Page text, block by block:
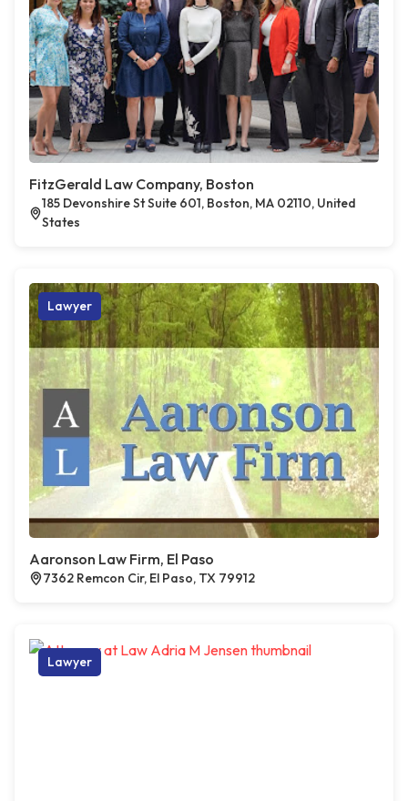
FitzGerald Law Company, Boston
185 Devonshire St Suite 601, Boston, MA 02110, United
States
Lawyer
Aaronson Law Firm, El Paso
7362 Remcon Cir, El Paso, TX 79912
Lawyer